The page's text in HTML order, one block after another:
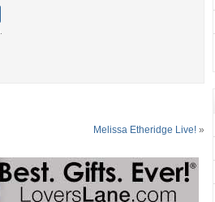
Melissa Etheridge Live! »